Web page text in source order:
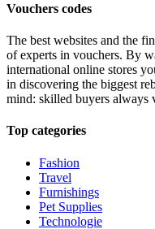
Vouchers codes
The best websites and the
of experts in vouchers. By
international online stores
in discovering the biggest
mind: skilled buyers always
Top categories
Fashion
Travel
Furnishings
Pet Supplies
Technologie